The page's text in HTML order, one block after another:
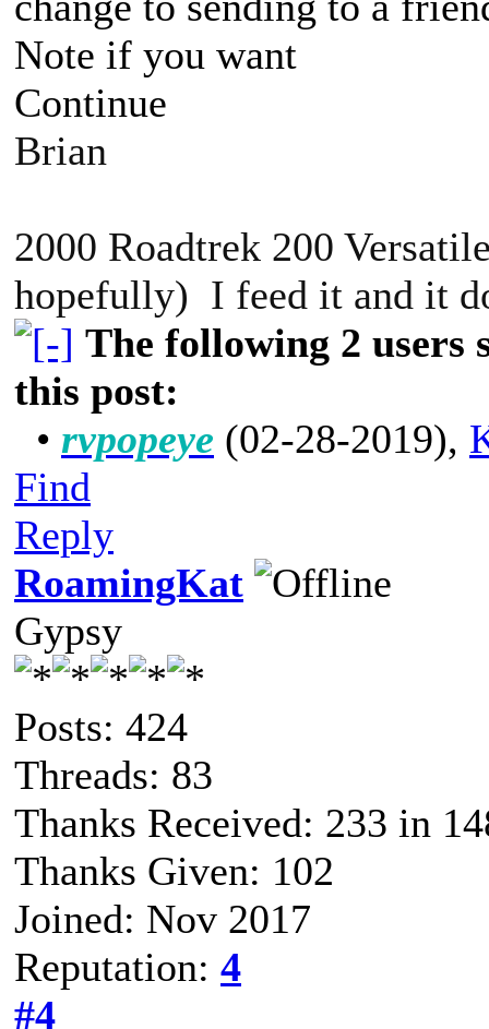
Note if you want
Continue
Brian
2000 Roadtrek 200
hopefully) I feed it and it
The following 2 users
this post:
• rvpopeye (02-28-2019),
Find
Reply
RoamingKat
Gypsy
Posts: 424
Threads: 83
Thanks Received: 233 in
Thanks Given: 102
Joined: Nov 2017
Reputation: 4
#4